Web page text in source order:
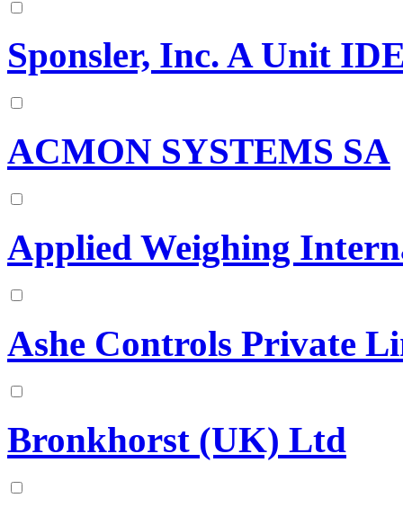
Sponsler, Inc. A Unit
ACMON SYSTEMS SA
Applied Weighing
Ashe Controls Private
Bronkhorst (UK) Ltd